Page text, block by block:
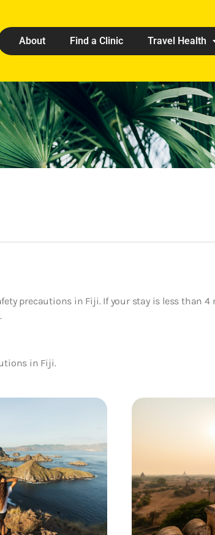
About Find a Clinic Travel Health
precautions in Fiji. If your stay is less than
in Fiji.